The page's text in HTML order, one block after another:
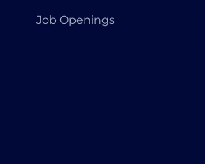
Job Openings